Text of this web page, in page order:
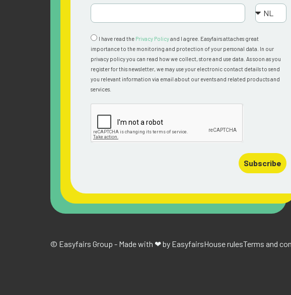
I have read the Privacy Policyand I agree. Easyfairs attaches great
importance to the monitoring and protection of your personal data. In our
privacy policy you can read how we collect, store and use data. As soon as you
register for this newsletter, we may use your electronic contact details to send
you relevant information via email about our events and related products and
services.
Subscribe
© Easyfairs Group - Made with ❤ by EasyfairsHouse rulesTerms and